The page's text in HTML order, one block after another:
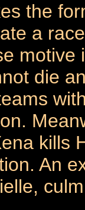
the
a
die
kills
An